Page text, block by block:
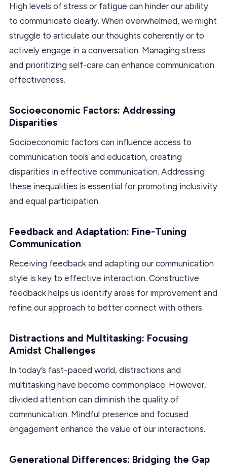
High levels of stress or fatigue can hinder our ability
to communicate clearly. When overwhelmed, we might
struggle to articulate our thoughts coherently or to
actively engage in a conversation. Managing stress
and prioritizing self-care can enhance communication
effectiveness.
Socioeconomic Factors: Addressing
Disparities
Socioeconomic factors can influence access to
communication tools and education, creating
disparities in effective communication. Addressing
these inequalities is essential for promoting inclusivity
and equal participation.
Feedback and Adaptation: Fine-Tuning
Communication
Receiving feedback and adapting our communication
style is key to effective interaction. Constructive
feedback helps us identify areas for improvement and
refine our approach to better connect with others.
Distractions and Multitasking: Focusing
Amidst Challenges
In today’s fast-paced world, distractions and
multitasking have become commonplace. However,
divided attention can diminish the quality of
communication. Mindful presence and focused
engagement enhance the value of our interactions.
Generational Differences: Bridging the Gap